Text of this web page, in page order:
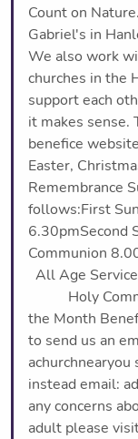
Count on
Gabriel's in
We also work
churches in the
support each
it makes sense.
benefice
Easter,
Remembrance
follows:First
Communion
All Age
Holy
the Month
to send us an
instead email:
any concerns
adult please